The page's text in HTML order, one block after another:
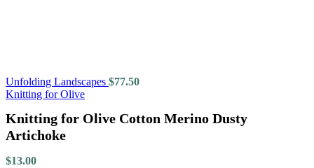
Unfolding Landscapes $77.50
Knitting for Olive
Knitting for Olive Cotton Merino Dusty
Artichoke
$13.00